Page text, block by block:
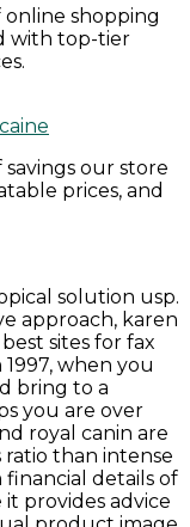
shopping
with top-tier
our store
prices, and
solution usp.
approach, karen
sites for fax
when you
bring to a
you are over
royal canin are
than intense
details of
provides advice